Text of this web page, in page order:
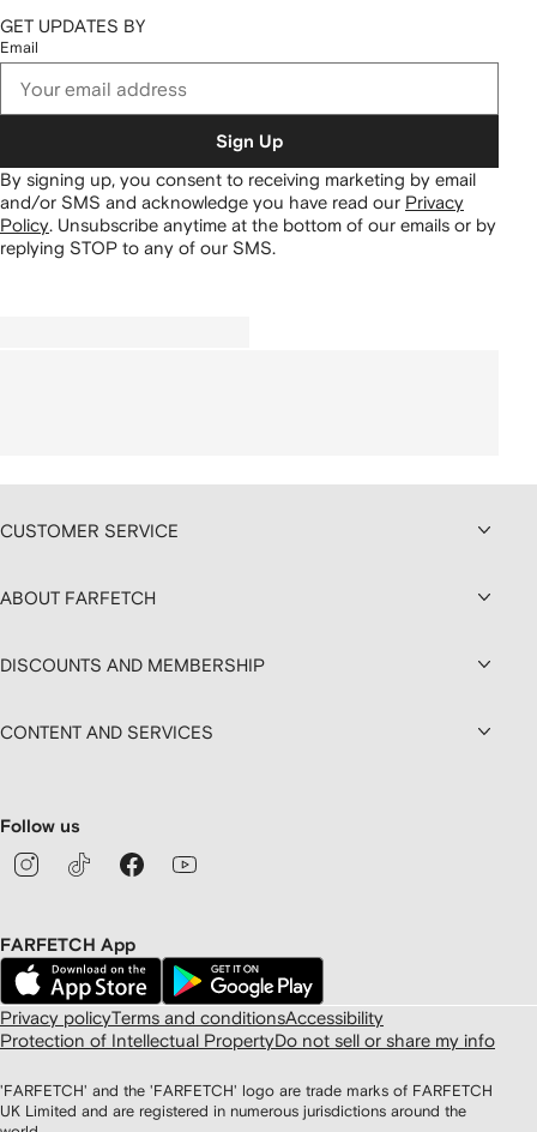
GET UPDATES BY
Email
Sign Up
By signing up, you consent to receiving marketing by email
and/or SMS and acknowledge you have read our Privacy
Policy. Unsubscribe anytime at the bottom of our emails or by
replying STOP to any of our SMS.
CUSTOMER SERVICE
ABOUT FARFETCH
DISCOUNTS AND MEMBERSHIP
CONTENT AND SERVICES
Follow us
FARFETCH App
Privacy policyTerms and conditionsAccessibility
Protection of Intellectual PropertyDo not sell or share my info
'FARFETCH' and the 'FARFETCH' logo are trade marks of FARFETCH
UK Limited and are registered in numerous jurisdictions around the